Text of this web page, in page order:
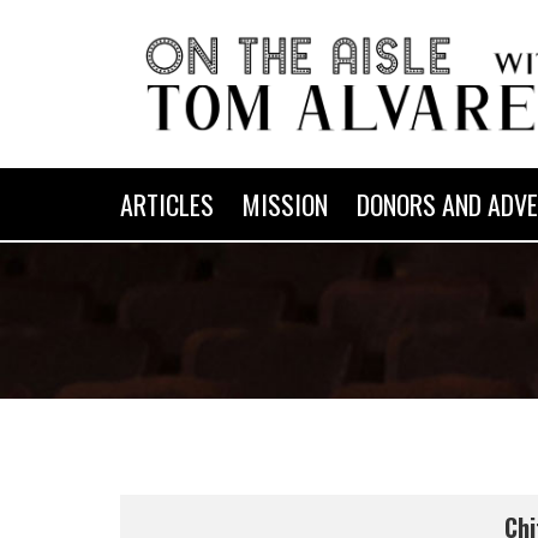
ARTICLES MISSION DONORS AND